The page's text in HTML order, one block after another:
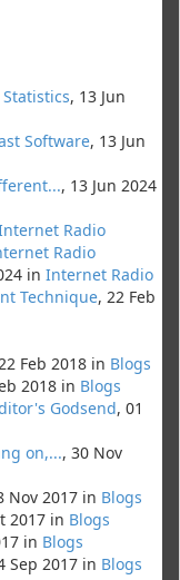
, 13 Jun
Software, 13 Jun
, 13 Jun 2024
Radio
Radio
in Internet Radio
Technique, 22 Feb
Feb 2018 in Blogs
2018 in Blogs
Godsend, 01
on,..., 30 Nov
Nov 2017 in Blogs
2017 in Blogs
in Blogs
Sep 2017 in Blogs